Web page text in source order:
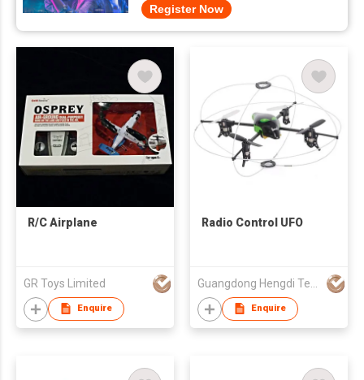
Register Now
R/C Airplane
GR Toys Limited
Enquire
Radio Control UFO
Enquire